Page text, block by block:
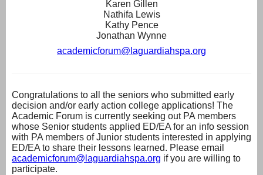
Karen Gillen
Nathifa Lewis
Kathy Pence
Jonathan Wynne
academicforum@laguardiahspa.org
Congratulations to all the seniors who submitted early
decision and/or early action college applications! The
Academic Forum is currently seeking out PA members
whose Senior students applied ED/EA for an info session
with PA members of Junior students interested in applying
ED/EA to share their lessons learned. Please email
academicforum@laguardiahspa.org if you are willing to
participate.